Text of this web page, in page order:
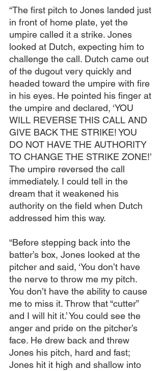
“The first pitch to Jones landed just
in front of home plate, yet the
umpire called it a strike. Jones
looked at Dutch, expecting him to
challenge the call. Dutch came out
of the dugout very quickly and
headed toward the umpire with fire
in his eyes. He pointed his finger at
the umpire and declared, ‘YOU
WILL REVERSE THIS CALL AND
GIVE BACK THE STRIKE! YOU
DO NOT HAVE THE AUTHORITY
TO CHANGE THE STRIKE ZONE!’
The umpire reversed the call
immediately. I could tell in the
dream that it weakened his
authority on the field when Dutch
addressed him this way.
“Before stepping back into the
batter’s box, Jones looked at the
pitcher and said, ‘You don’t have
the nerve to throw me my pitch.
You don’t have the ability to cause
me to miss it. Throw that “cutter”
and I will hit it.’ You could see the
anger and pride on the pitcher’s
face. He drew back and threw
Jones his pitch, hard and fast;
Jones hit it high and shallow into